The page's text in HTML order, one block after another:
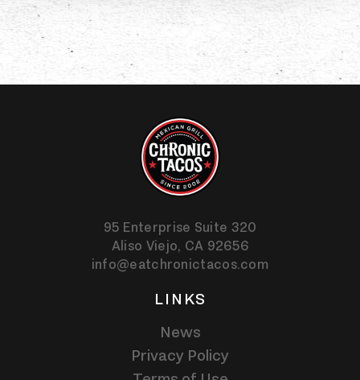
95 Enterprise Suite 320
Aliso Viejo, CA 92656
info@eatchronictacos.com
LINKS
News
Privacy Policy